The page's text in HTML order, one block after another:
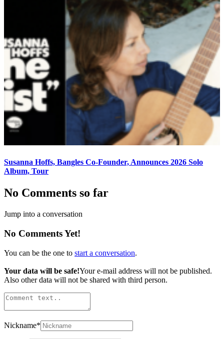
Susanna Hoffs, Bangles Co-Founder, Announces 2026 Solo
Album, Tour
No Comments so far
Jump into a conversation
No Comments Yet!
You can be the one to start a conversation.
Your data will be safe!Your e-mail address will not be published.
Also other data will not be shared with third person.
Nickname*